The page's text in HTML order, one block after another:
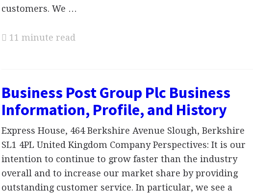
customers. We …
11 minute read
Business Post Group Plc Business
Information, Profile, and History
Express House, 464 Berkshire Avenue Slough, Berkshire
SL1 4PL United Kingdom Company Perspectives: It is our
intention to continue to grow faster than the industry
overall and to increase our market share by providing
outstanding customer service. In particular, we see a